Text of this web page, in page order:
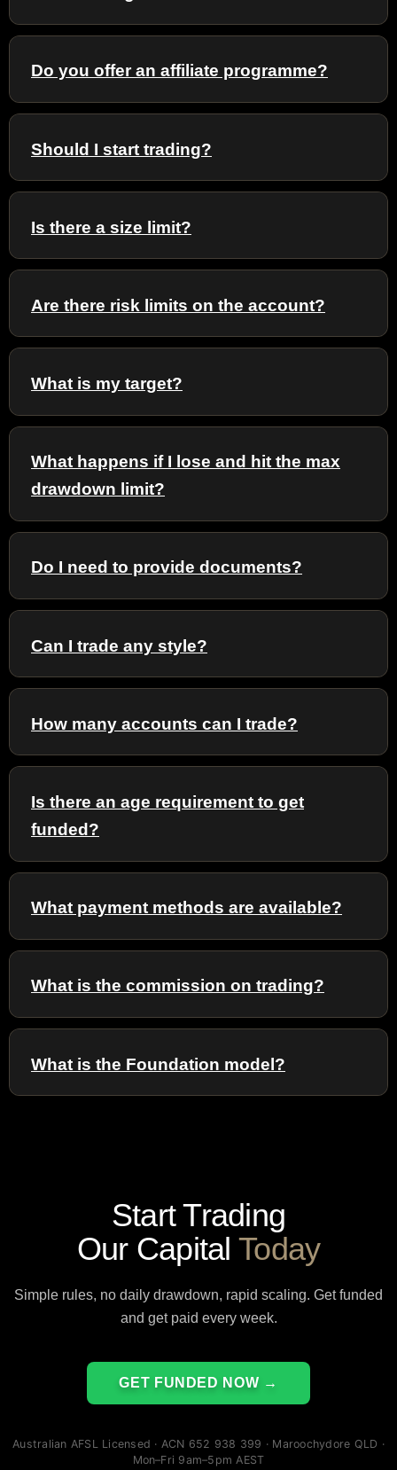
Do you offer an affiliate programme?
Should I start trading?
Is there a size limit?
Are there risk limits on the account?
What is my target?
What happens if I lose and hit the max
drawdown limit?
Do I need to provide documents?
Can I trade any style?
How many accounts can I trade?
Is there an age requirement to get
funded?
What payment methods are available?
What is the commission on trading?
What is the Foundation model?
Start Trading
Our Capital Today
Simple rules, no daily drawdown, rapid scaling. Get funded
and get paid every week.
GET FUNDED NOW →
Australian AFSL Licensed · ACN 652 938 399 · Maroochydore QLD ·
Mon–Fri 9am–5pm AEST